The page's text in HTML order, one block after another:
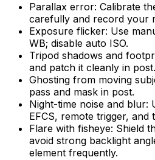
Parallax error: Calibrate
carefully and record your
Exposure flicker: Use
WB; disable auto ISO.
Tripod shadows and
and patch it cleanly in post.
Ghosting from moving
pass and mask in post.
Night-time noise and blur:
EFCS, remote trigger, and
Flare with fisheye: Shield
avoid strong backlight
element frequently.